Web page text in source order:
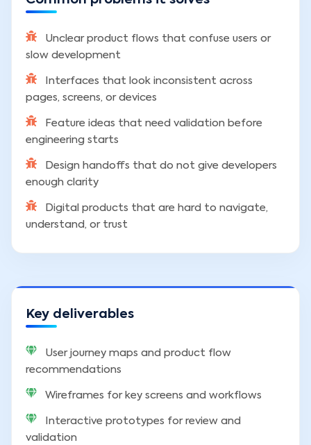
Unclear product flows that confuse users or
slow development
Interfaces that look inconsistent across
pages, screens, or devices
Feature ideas that need validation before
engineering starts
Design handoffs that do not give developers
enough clarity
Digital products that are hard to navigate,
understand, or trust
Key deliverables
User journey maps and product flow
recommendations
Wireframes for key screens and workflows
Interactive prototypes for review and
validation